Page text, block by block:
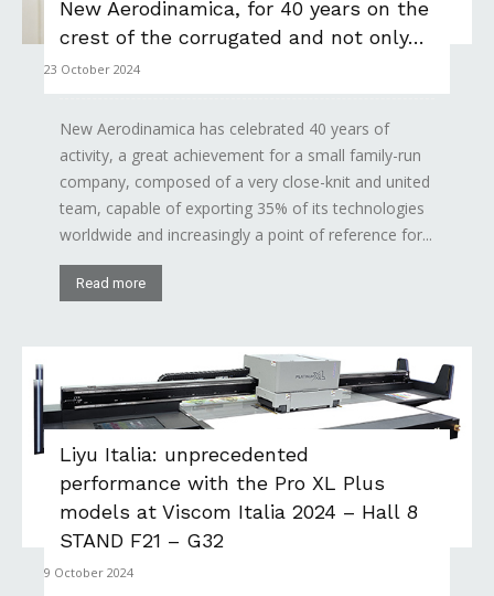
New Aerodinamica, for 40 years on the
crest of the corrugated and not only…
23 October 2024
New Aerodinamica has celebrated 40 years of
activity, a great achievement for a small family-run
company, composed of a very close-knit and united
team, capable of exporting 35% of its technologies
worldwide and increasingly a point of reference for...
Read more
Liyu Italia: unprecedented
performance with the Pro XL Plus
models at Viscom Italia 2024 – Hall 8
STAND F21 – G32
9 October 2024